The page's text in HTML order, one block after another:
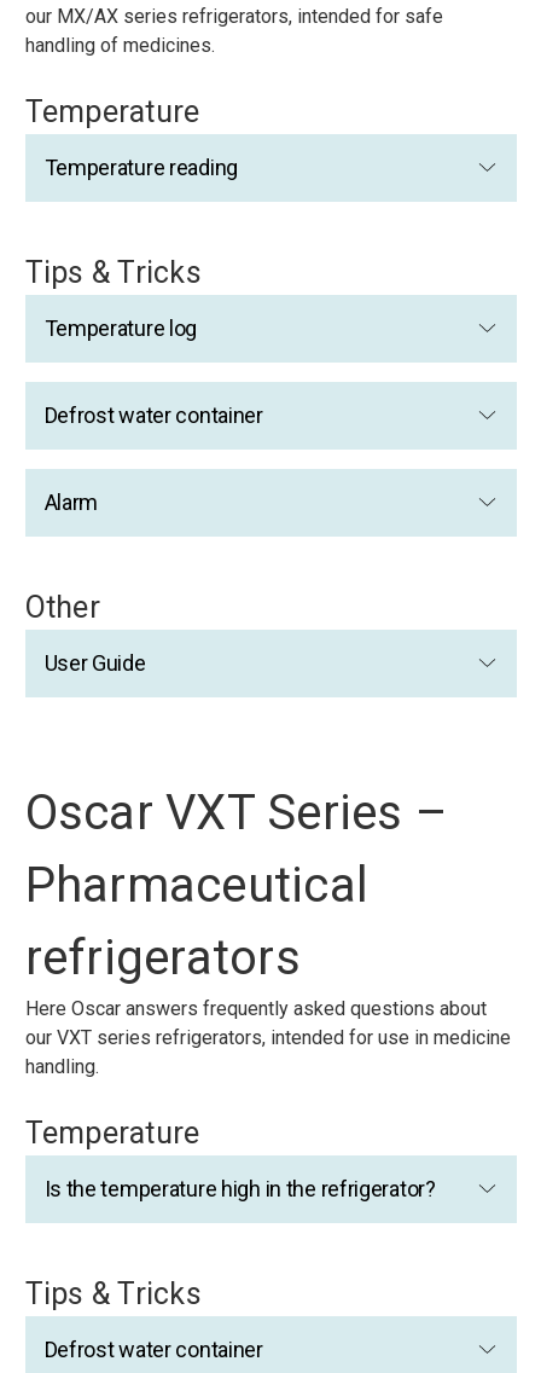
our MX/AX series refrigerators, intended for safe
handling of medicines.
Temperature
Temperature reading
Tips & Tricks
Temperature log
Defrost water container
Alarm
Other
User Guide
Oscar VXT Series –
Pharmaceutical
refrigerators
Here Oscar answers frequently asked questions about
our VXT series refrigerators, intended for use in medicine
handling.
Temperature
Is the temperature high in the refrigerator?
Tips & Tricks
Defrost water container